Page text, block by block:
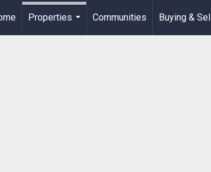
Properties
Communities
Buying &